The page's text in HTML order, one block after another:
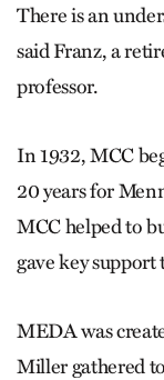
There is an
said Franz, a
professor.
In 1932, MCC
20 years for
MCC helped to
gave key
MEDA was
Miller gathered